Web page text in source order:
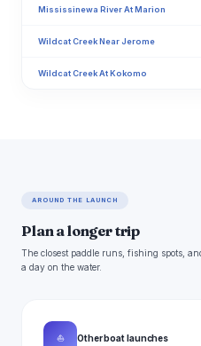
Mississinewa River At Marion
Wildcat Creek Near Jerome
Wildcat Creek At Kokomo
AROUND THE LAUNCH
Plan a longer trip
The closest paddle runs, fishing spots,
a day on the water.
⛵ Other boat launches